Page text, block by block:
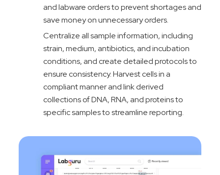
and labware orders to prevent shortages and
save money on unnecessary orders.
Centralize all sample information, including
strain, medium, antibiotics, and incubation
conditions, and create detailed protocols to
ensure consistency. Harvest cells in a
compliant manner and link derived
collections of DNA, RNA, and proteins to
specific samples to streamline reporting.